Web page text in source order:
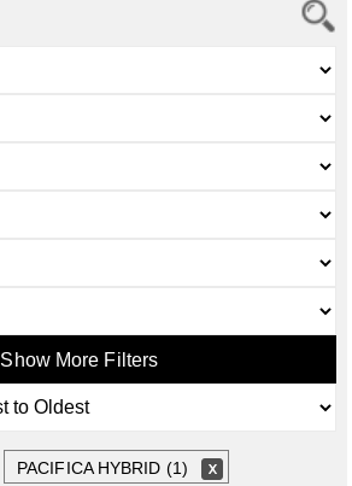
Show More Filters
PACIFICA HYBRID (1)